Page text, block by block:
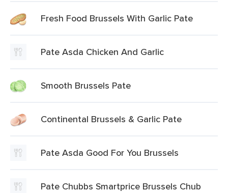
Fresh Food Brussels With Garlic Pate
Pate Asda Chicken And Garlic
Smooth Brussels Pate
Continental Brussels & Garlic Pate
Pate Asda Good For You Brussels
Pate Chubbs Smartprice Brussels Chub